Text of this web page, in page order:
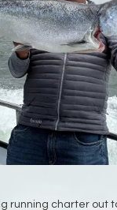
running charter out